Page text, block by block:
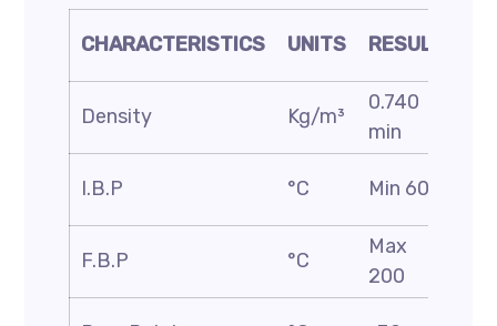
CHARACTERISTICS UNITS RESULT
Density Kg/m³
0.740
min
I.B.P °C Min 60
F.B.P °C
Max
200